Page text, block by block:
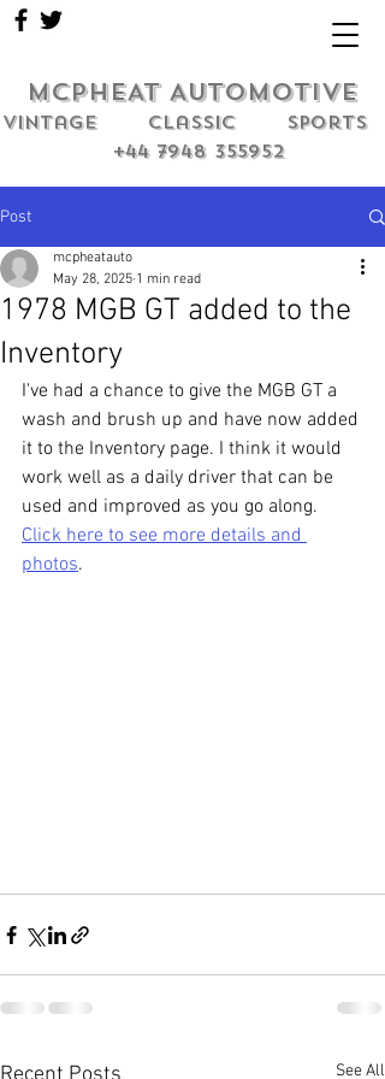
MCPHEAT AUTOMOTIVE
Vintage classic sports
+44 7948 355952
Post
1978 MGB GT added to the
Inventory
mcpheatauto
May 28, 2025 1 min read
I've had a chance to give the MGB GT a
wash and brush up and have now added
it to the Inventory page. I think it would
work well as a daily driver that can be
used and improved as you go along.
Click here to see more details and
photos.
See All